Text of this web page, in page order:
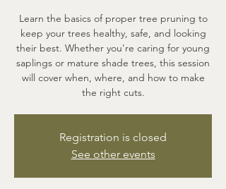
Learn the basics of proper tree pruning to
keep your trees healthy, safe, and looking
their best. Whether you're caring for young
saplings or mature shade trees, this session
will cover when, where, and how to make
the right cuts.
Registration is closed
See other events